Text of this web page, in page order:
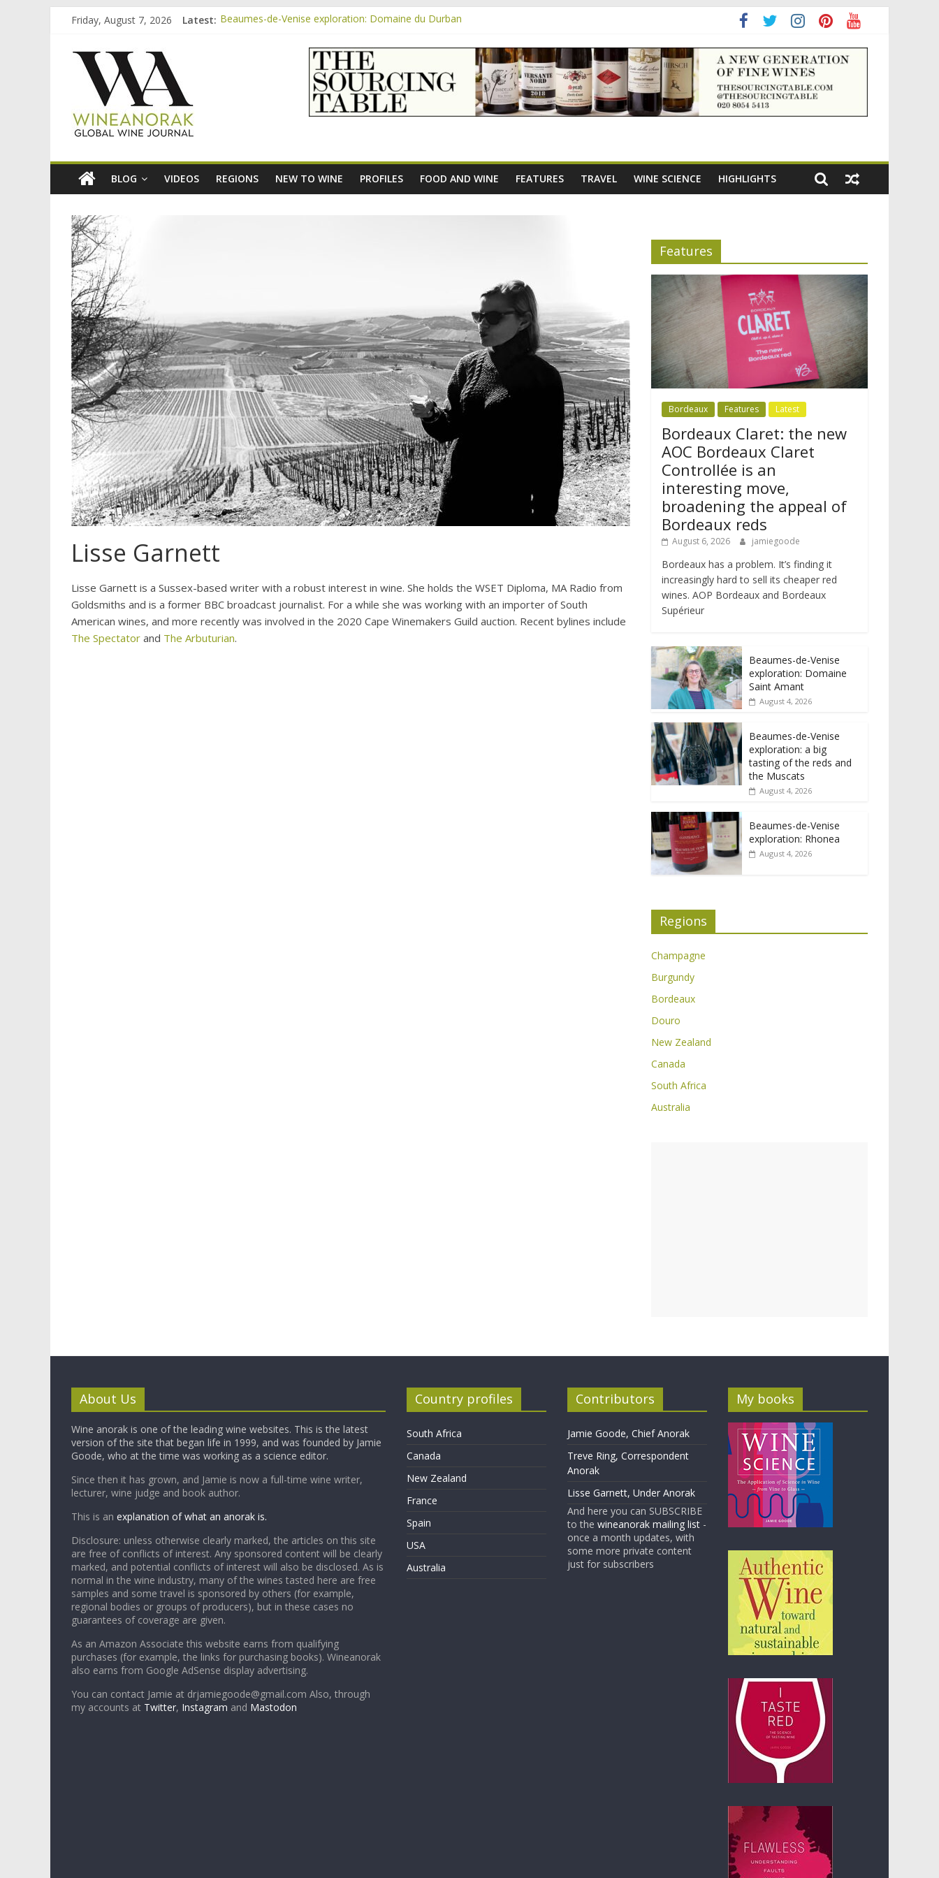
content
Friday, August 7, 2026 Latest: Beaumes-de-Venise exploration: Domaine du Durban
Beaumes-de-Venise exploration: Domaine Saint Amant
Beaumes-de-Venise exploration: a big tasting of the reds and the Muscats
Beaumes-de-Venise exploration: Rhonea
wineanorak.com
online
wine
magazine
BLOG VIDEOS REGIONS NEW TO WINE PROFILES FOOD AND WINE FEATURES TRAVEL WINE SCIENCE HIGHLIGHTS
Lisse Garnett
Lisse Garnett is a Sussex-based writer with a robust interest in wine. She holds the WSET Diploma, MA Radio from
Goldsmiths and is a former BBC broadcast journalist. For a while she was working with an importer of South
American wines, and more recently was involved in the 2020 Cape Winemakers Guild auction. Recent bylines include
The Spectator and The Arbuturian.
Features
Bordeaux Features Latest
Bordeaux Claret: the new
AOC Bordeaux Claret
Controllée is an
interesting move,
broadening the appeal of
Bordeaux reds
August 6, 2026 jamiegoode
Bordeaux has a problem. It’s finding it
increasingly hard to sell its cheaper red
wines. AOP Bordeaux and Bordeaux
Supérieur
Beaumes-de-Venise
exploration: Domaine
Saint Amant
August 4, 2026
Beaumes-de-Venise
exploration: a big
tasting of the reds and
the Muscats
August 4, 2026
Beaumes-de-Venise
exploration: Rhonea
August 4, 2026
Regions
Champagne
Burgundy
Bordeaux
Douro
New Zealand
Canada
South Africa
Australia
About Us
Wine anorak is one of the leading wine websites. This is the latest
version of the site that began life in 1999, and was founded by Jamie
Goode, who at the time was working as a science editor.
Since then it has grown, and Jamie is now a full-time wine writer,
lecturer, wine judge and book author.
This is an explanation of what an anorak is.
Disclosure: unless otherwise clearly marked, the articles on this site
are free of conflicts of interest. Any sponsored content will be clearly
marked, and potential conflicts of interest will also be disclosed. As is
normal in the wine industry, many of the wines tasted here are free
samples and some travel is sponsored by others (for example,
regional bodies or groups of producers), but in these cases no
guarantees of coverage are given.
As an Amazon Associate this website earns from qualifying
purchases (for example, the links for purchasing books). Wineanorak
also earns from Google AdSense display advertising.
You can contact Jamie at drjamiegoode@gmail.com Also, through
my accounts at Twitter, Instagram and Mastodon
Country profiles
South Africa
Canada
New Zealand
France
Spain
USA
Australia
Contributors
Jamie Goode, Chief Anorak
Treve Ring, Correspondent
Anorak
Lisse Garnett, Under Anorak
And here you can SUBSCRIBE
to the wineanorak mailing list-
once a month updates, with
some more private content
just for subscribers
My books